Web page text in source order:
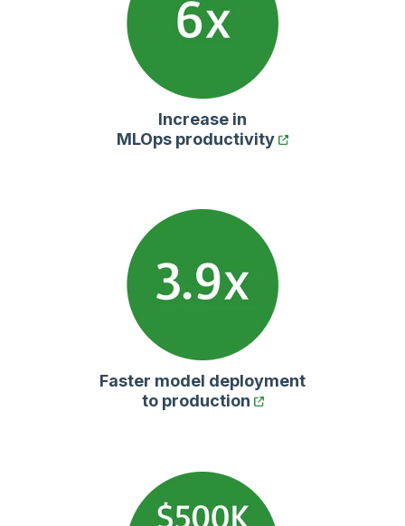
Increase in
MLOps productivity
Faster model deployment
to production